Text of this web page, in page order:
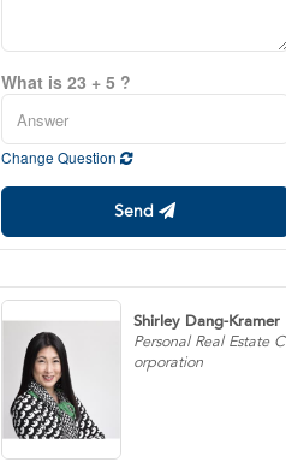
What is 23 + 5 ?
Change Question
Send
Shirley Dang-Kramer
Personal Real Estate C
orporation